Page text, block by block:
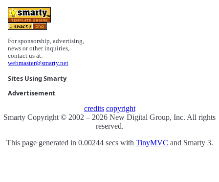
For sponsorship, advertising,
news or other inquiries,
contact us at:
webmaster@smarty.net
Sites Using Smarty
Advertisement
credits copyright
Smarty Copyright © 2002 – 2026 New Digital Group, Inc. All rights
reserved.
This page generated in 0.00244 secs with TinyMVC and Smarty 3.